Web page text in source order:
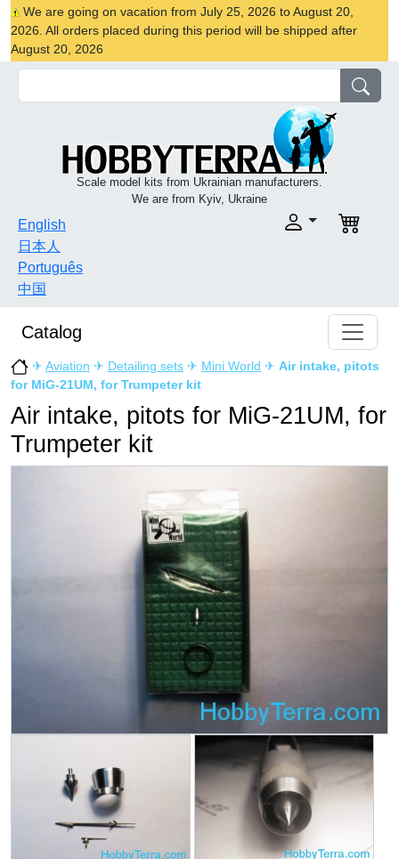
We are going on vacation from July 25, 2026 to August 20,
2026. All orders placed during this period will be shipped after
August 20, 2026
Scale model kits from Ukrainian manufacturers.
We are from Kyiv, Ukraine
English
日本人
Português
中国
Catalog
✈ Aviation ✈ Detailing sets ✈ Mini World ✈ Air intake, pitots
for MiG-21UM, for Trumpeter kit
Air intake, pitots for MiG-21UM, for
Trumpeter kit